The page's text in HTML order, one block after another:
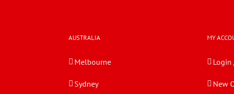
AUSTRALIA
Melbourne
Sydney
MY
Login
New